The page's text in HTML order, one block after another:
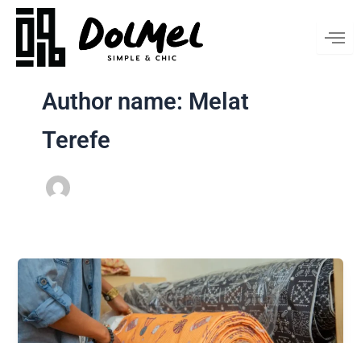
Skip
content
Author name: Melat
Terefe